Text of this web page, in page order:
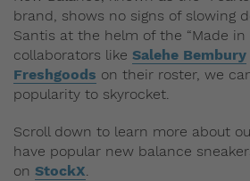
brand, shows no signs of slowing
Santis at the helm of the “Made in
collaborators like Salehe Bembury
Freshgoods on their roster, we
popularity to skyrocket.
Scroll down to learn more about
have popular new balance
on StockX.